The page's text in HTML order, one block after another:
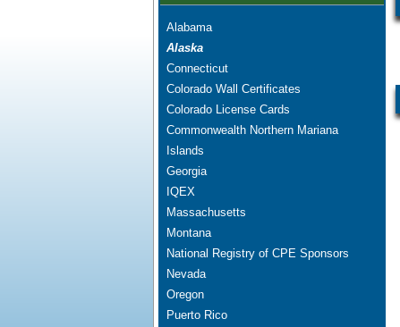
Alabama
Alaska
Connecticut
Colorado Wall Certificates
Colorado License Cards
Commonwealth Northern Mariana
Islands
Georgia
IQEX
Massachusetts
Montana
National Registry of CPE Sponsors
Nevada
Oregon
Puerto Rico